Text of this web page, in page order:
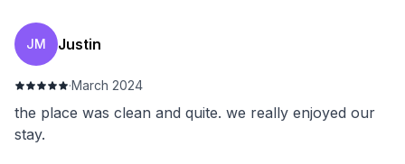
JM Justin
·March 2024
the place was clean and quite. we really enjoyed our
stay.